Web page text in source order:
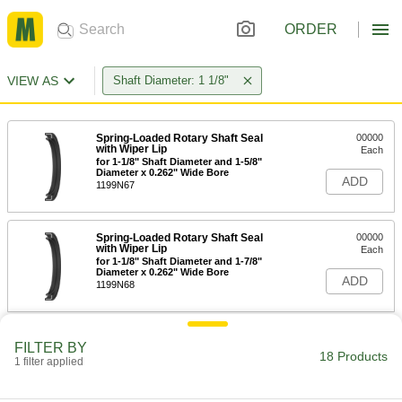
ORDER
VIEW AS Shaft Diameter: 1 1/8"
Spring-Loaded Rotary Shaft Seal
with Wiper Lip
for 1-1/8" Shaft Diameter and 1-5/8"
Diameter x 0.262" Wide Bore
1199N67
00000
Each
ADD
Spring-Loaded Rotary Shaft Seal
with Wiper Lip
for 1-1/8" Shaft Diameter and 1-7/8"
Diameter x 0.262" Wide Bore
1199N68
00000
Each
ADD
FILTER BY
1 filter applied 18 Products